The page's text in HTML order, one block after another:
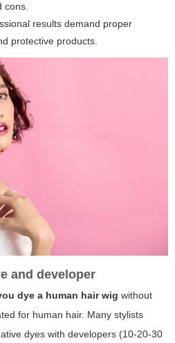
cons.
results demand proper
protective products.
and developer
dye a human hair wig without
for human hair. Many stylists
dyes with developers (10-20-30